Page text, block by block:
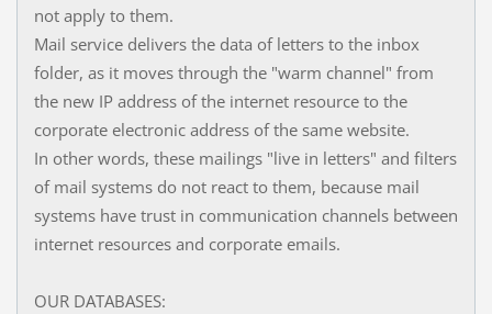
not apply to them.
Mail service delivers the data of letters to the inbox
folder, as it moves through the "warm channel" from
the new IP address of the internet resource to the
corporate electronic address of the same website.
In other words, these mailings "live in letters" and filters
of mail systems do not react to them, because mail
systems have trust in communication channels between
internet resources and corporate emails.
OUR DATABASES: